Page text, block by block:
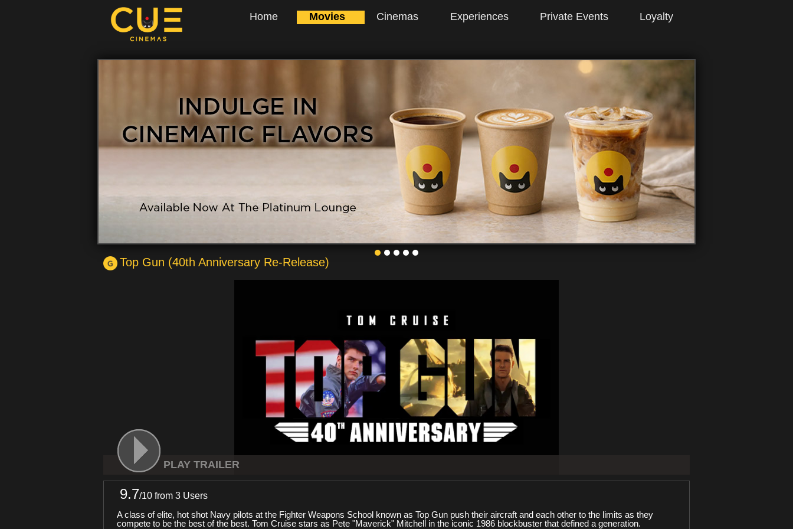
Home Movies Cinemas Experiences Private Events Loyalty
PLAY TRAILER
Top Gun (40th Anniversary Re-Release)
9.7/10 from 3 Users
A class of elite, hot shot Navy pilots at the Fighter Weapons School known as Top Gun push their aircraft and each other to the limits as they
compete to be the best of the best. Tom Cruise stars as Pete "Maverick" Mitchell in the iconic 1986 blockbuster that defined a generation.